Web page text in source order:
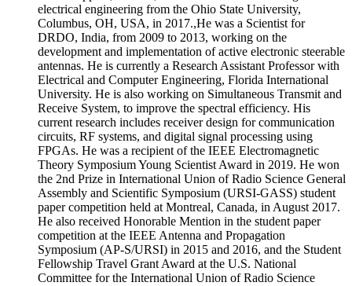
electrical engineering from the Ohio State University,
Columbus, OH, USA, in 2017.,He was a Scientist for
DRDO, India, from 2009 to 2013, working on the
development and implementation of active electronic steerable
antennas. He is currently a Research Assistant Professor with
Electrical and Computer Engineering, Florida International
University. He is also working on Simultaneous Transmit and
Receive System, to improve the spectral efficiency. His
current research includes receiver design for communication
circuits, RF systems, and digital signal processing using
FPGAs. He was a recipient of the IEEE Electromagnetic
Theory Symposium Young Scientist Award in 2019. He won
the 2nd Prize in International Union of Radio Science General
Assembly and Scientific Symposium (URSI-GASS) student
paper competition held at Montreal, Canada, in August 2017.
He also received Honorable Mention in the student paper
competition at the IEEE Antenna and Propagation
Symposium (AP-S/URSI) in 2015 and 2016, and the Student
Fellowship Travel Grant Award at the U.S. National
Committee for the International Union of Radio Science